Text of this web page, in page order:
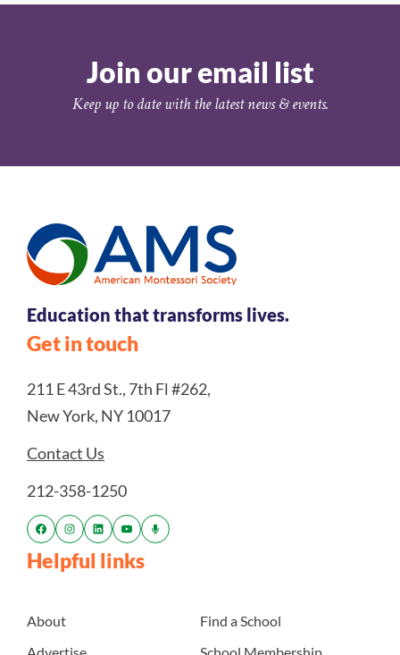
Join our email list
Keep up to date with the latest news & events.
Education that transforms lives.
Get in touch
211 E 43rd St., 7th Fl #262,
New York, NY 10017
Contact Us
212-358-1250
Helpful links
About
Find a School